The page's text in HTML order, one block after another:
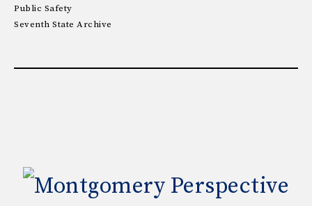
Public Safety
Seventh State Archive